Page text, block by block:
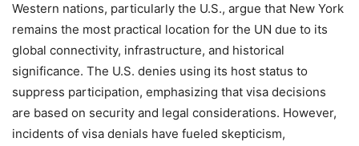
Western nations, particularly the U.S., argue that New York
remains the most practical location for the UN due to its
global connectivity, infrastructure, and historical
significance. The U.S. denies using its host status to
suppress participation, emphasizing that visa decisions
are based on security and legal considerations. However,
incidents of visa denials have fueled skepticism,